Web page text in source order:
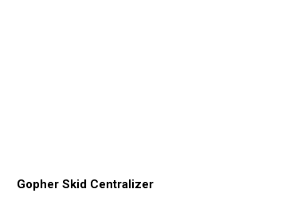
Gopher Skid Centralizer